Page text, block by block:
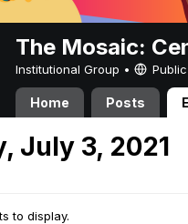
The Mosaic:
Institutional Group • Public
Home Posts
July 3, 2021
to display.